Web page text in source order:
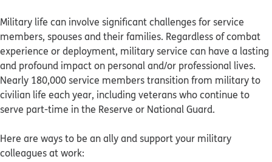
Military life can involve significant challenges for service
members, spouses and their families. Regardless of combat
experience or deployment, military service can have a lasting
and profound impact on personal and/or professional lives.
Nearly 180,000 service members transition from military to
civilian life each year, including veterans who continue to
serve part-time in the Reserve or National Guard.
Here are ways to be an ally and support your military
colleagues at work: